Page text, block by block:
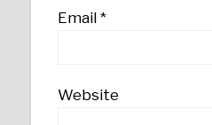
Email*
Website